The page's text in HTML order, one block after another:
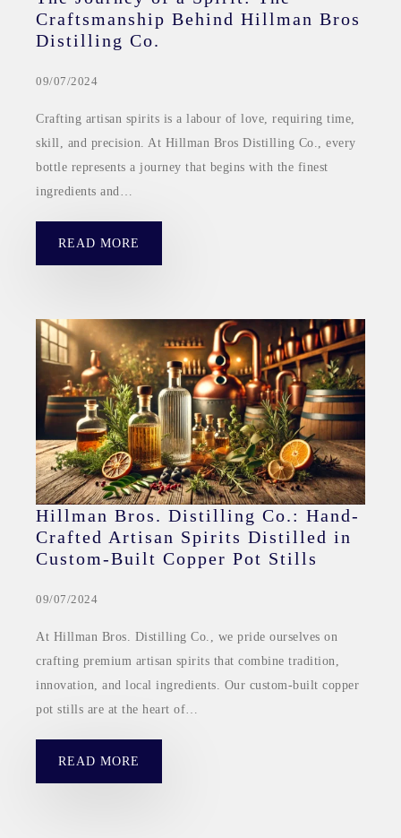
Craftsmanship Behind Hillman Bros
Distilling Co.
09/07/2024
Crafting artisan spirits is a labour of love, requiring time,
skill, and precision. At Hillman Bros Distilling Co., every
bottle represents a journey that begins with the finest
ingredients and…
READ MORE
Hillman Bros. Distilling Co.: Hand-
Crafted Artisan Spirits Distilled in
Custom-Built Copper Pot Stills
09/07/2024
At Hillman Bros. Distilling Co., we pride ourselves on
crafting premium artisan spirits that combine tradition,
innovation, and local ingredients. Our custom-built copper
pot stills are at the heart of…
READ MORE